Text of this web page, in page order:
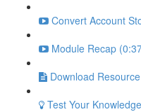
Convert Account
Module Recap
Download
Test Your